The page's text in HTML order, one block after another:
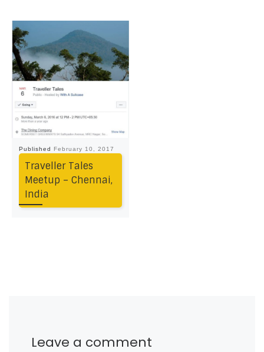
Published February 10, 2017
Traveller Tales
Meetup – Chennai,
India
Leave a comment